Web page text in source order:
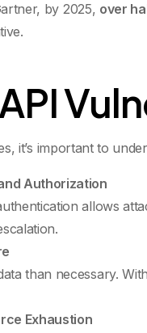
by 2025, over
it’s important to
Authorization
allows
than necessary.
Exhaustion